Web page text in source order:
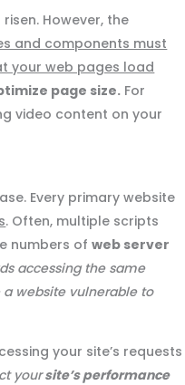
However, the
and components must
your web pages load
page size. For
video content on your
Every primary website
. Often, multiple scripts
numbers ofweb server
accessing the same
a website vulnerable to
your site’s requests
yoursite’s performance